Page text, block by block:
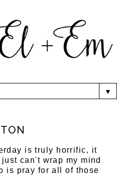
▼
is truly horrific, it
can't wrap my mind
is pray for all of those